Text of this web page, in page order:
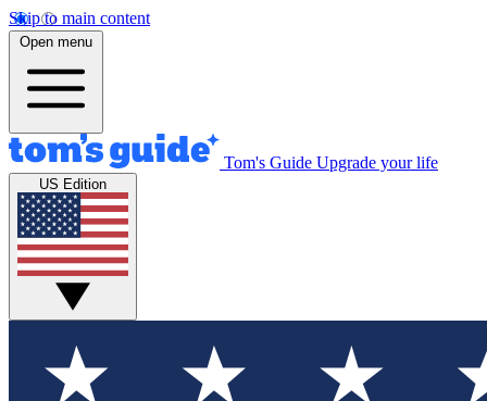
Skip to main content
Open menu
Tom's Guide Upgrade your life
US Edition